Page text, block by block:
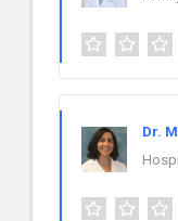
Dr.